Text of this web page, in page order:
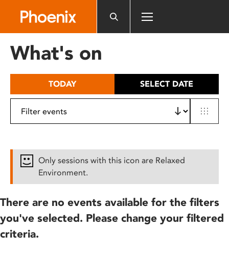
includes
What's on
TODAY SELECT DATE
Only sessions with this icon are Relaxed
Environment.
There are no events available for the filters
you've selected. Please change your filtered
criteria.